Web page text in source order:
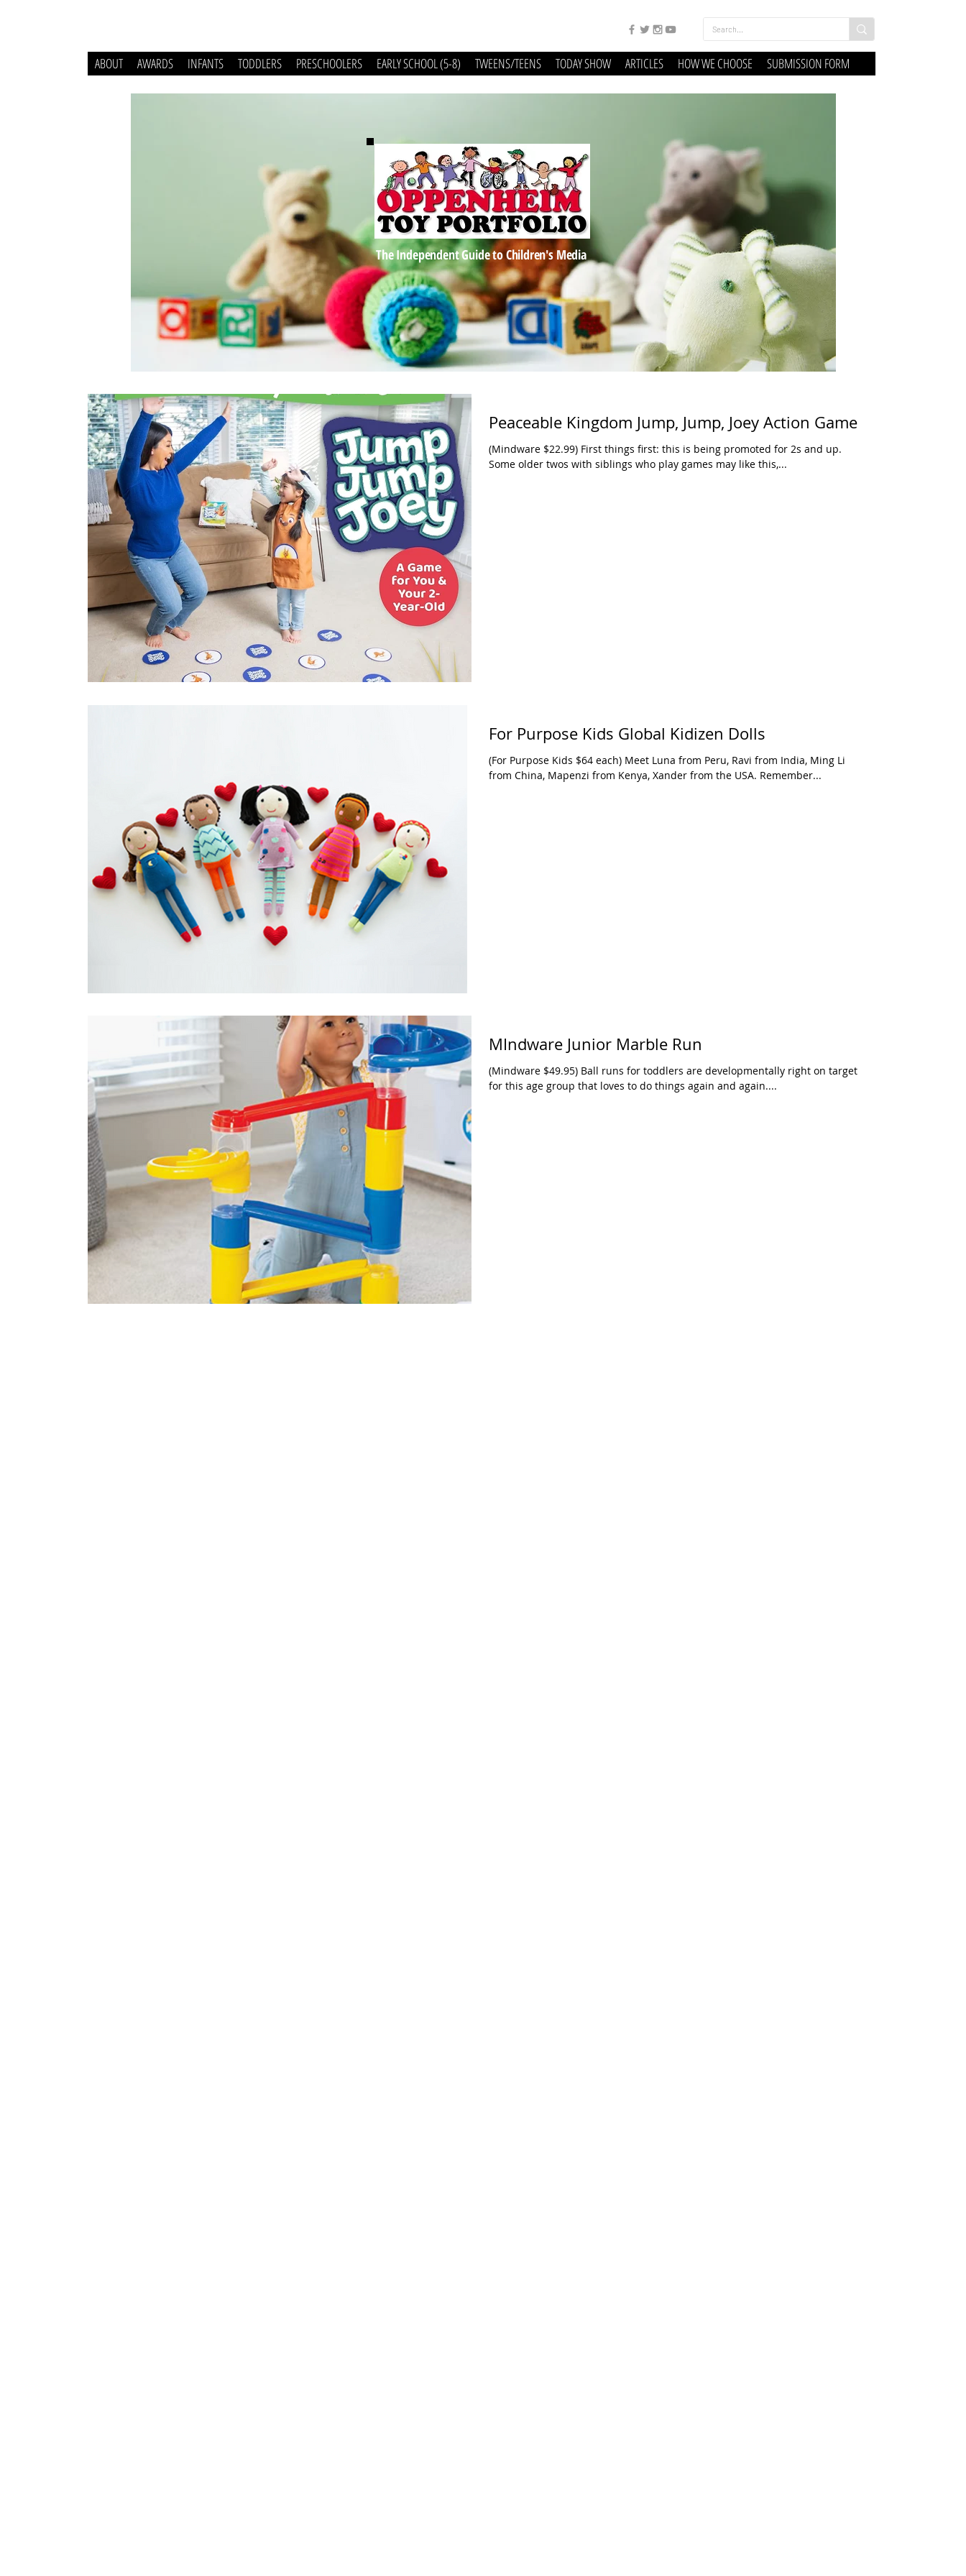
ABOUT AWARDS INFANTS TODDLERS PRESCHOOLERS EARLY SCHOOL (5-8) TWEENS/TEENS TODAY SHOW ARTICLES HOW WE CHOOSE SUBMISSION FORM
The Independent Guide to Children's Media
Peaceable Kingdom Jump, Jump, Joey Action Game
(Mindware $22.99) First things first: this is being promoted for 2s and up.
Some older twos with siblings who play games may like this,...
For Purpose Kids Global Kidizen Dolls
(For Purpose Kids $64 each) Meet Luna from Peru, Ravi from India, Ming Li
from China, Mapenzi from Kenya, Xander from the USA. Remember...
MIndware Junior Marble Run
(Mindware $49.95) Ball runs for toddlers are developmentally right on target
for this age group that loves to do things again and again....